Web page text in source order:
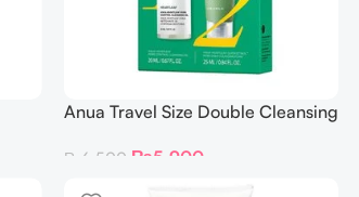
Anua Travel Size Double Cleansing
₨ 6,500 ₨5,900